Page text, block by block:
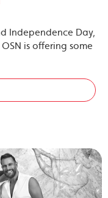
Independence Day,
is offering some